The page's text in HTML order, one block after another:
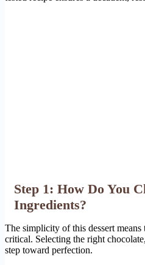
Step 1: How Do You
Ingredients?
The simplicity of this dessert
critical. Selecting the right
step toward perfection.